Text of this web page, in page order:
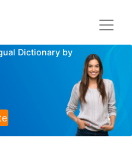
Dictionary by